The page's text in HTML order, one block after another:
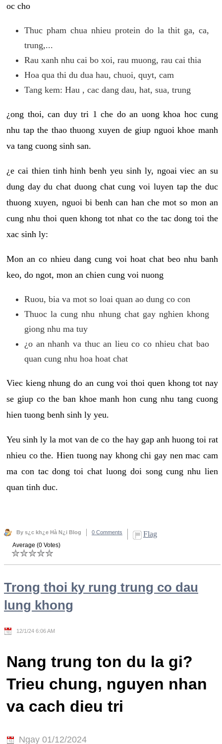
oc cho
Thuc pham chua nhieu protein do la thit ga, ca,
trung,...
Rau xanh nhu cai bo xoi, rau muong, rau cai thia
Hoa qua thi du dua hau, chuoi, quyt, cam
Tang kem: Hau , cac dang dau, hat, sua, trung
¿ong thoi, can duy tri 1 che do an uong khoa hoc cung
nhu tap the thao thuong xuyen de giup nguoi khoe manh
va tang cuong sinh san.
¿e cai thien tinh hinh benh yeu sinh ly, ngoai viec an su
dung day du chat duong chat cung voi luyen tap the duc
thuong xuyen, nguoi bi benh can han che mot so mon an
cung nhu thoi quen khong tot nhat co the tac dong toi the
xac sinh ly:
Mon an co nhieu dang cung voi hoat chat beo nhu banh
keo, do ngot, mon an chien cung voi nuong
Ruou, bia va mot so loai quan ao dung co con
Thuoc la cung nhu nhung chat gay nghien khong
giong nhu ma tuy
¿o an nhanh va thuc an lieu co co nhieu chat bao
quan cung nhu hoa hoat chat
Viec kieng nhung do an cung voi thoi quen khong tot nay
se giup co the ban khoe manh hon cung nhu tang cuong
hien tuong benh sinh ly yeu.
Yeu sinh ly la mot van de co the hay gap anh huong toi rat
nhieu co the. Hien tuong nay khong chi gay nen mac cam
ma con tac dong toi chat luong doi song cung nhu lien
quan tinh duc.
By s¿c kh¿e Hà N¿i Blog 0 Comments Flag
Average (0 Votes)
Trong thoi ky rung trung co dau
lung khong
12/1/24 6:06 AM
Nang trung ton du la gi?
Trieu chung, nguyen nhan
va cach dieu tri
Ngay 01/12/2024